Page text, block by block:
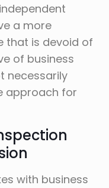
a more
that is devoid of
of business
necessarily
approach for
with business